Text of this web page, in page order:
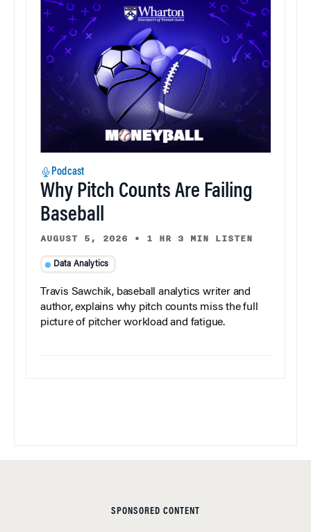
Podcast
Why Pitch Counts Are Failing
Baseball
AUGUST 5, 2026 • 1 HR 3 MIN LISTEN
Data Analytics
Travis Sawchik, baseball analytics writer and
author, explains why pitch counts miss the full
picture of pitcher workload and fatigue.
SPONSORED CONTENT